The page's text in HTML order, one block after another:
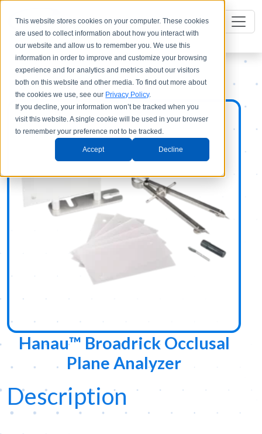
This website stores cookies on your computer. These cookies
are used to collect information about how you interact with
our website and allow us to remember you. We use this
information in order to improve and customize your browsing
experience and for analytics and metrics about our visitors
both on this website and other media. To find out more about
the cookies we use, see our Privacy Policy.
If you decline, your information won’t be tracked when you
visit this website. A single cookie will be used in your browser
to remember your preference not to be tracked.
Accept Decline
Hanau™ Broadrick Occlusal
Plane Analyzer
Description